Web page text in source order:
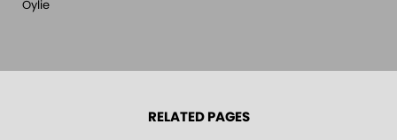
Oylie
RELATED PAGES